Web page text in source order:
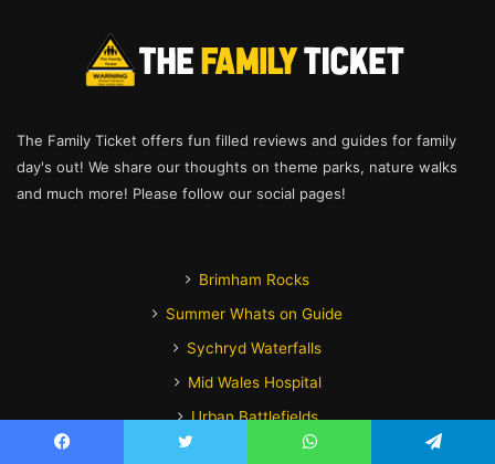
The Family Ticket offers fun filled reviews and guides for family
day's out! We share our thoughts on theme parks, nature walks
and much more! Please follow our social pages!
Brimham Rocks
Summer Whats on Guide
Sychryd Waterfalls
Mid Wales Hospital
Urban Battlefields